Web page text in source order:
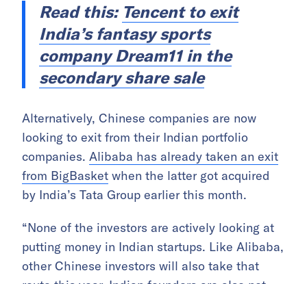
Read this: Tencent to exit
India’s fantasy sports
company Dream11 in the
secondary share sale
Alternatively, Chinese companies are now
looking to exit from their Indian portfolio
companies. Alibaba has already taken an exit
from BigBasket when the latter got acquired
by India’s Tata Group earlier this month.
“None of the investors are actively looking at
putting money in Indian startups. Like Alibaba,
other Chinese investors will also take that